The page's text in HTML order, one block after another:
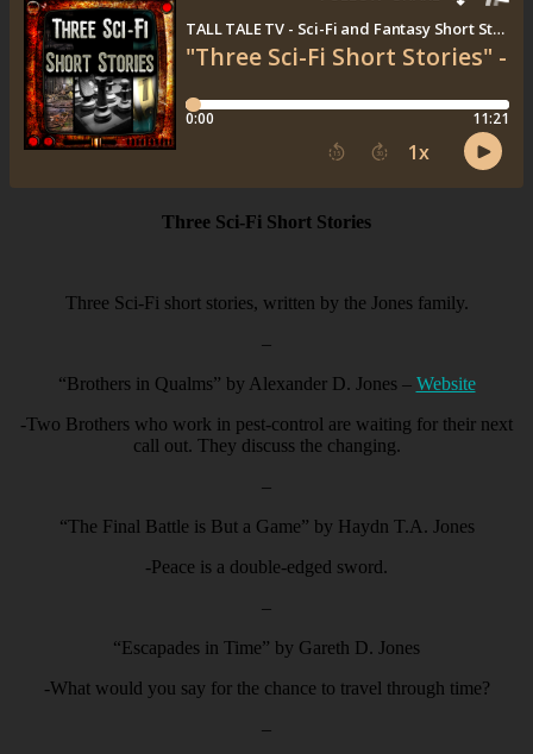
Three Sci-Fi Short Stories
Three Sci-Fi short stories, written by the Jones family.
–
“Brothers in Qualms” by Alexander D. Jones – Website
-Two Brothers who work in pest-control are waiting for their next
call out. They discuss the changing.
–
“The Final Battle is But a Game” by Haydn T.A. Jones
-Peace is a double-edged sword.
–
“Escapades in Time” by Gareth D. Jones
-What would you say for the chance to travel through time?
–